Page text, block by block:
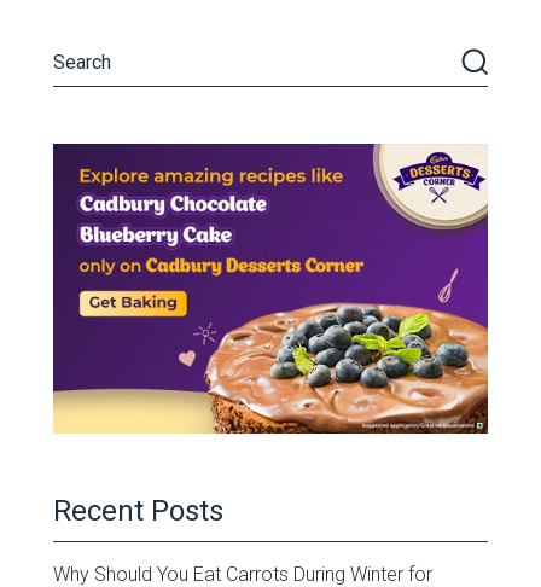
Recent Posts
Why Should You Eat Carrots During Winter for